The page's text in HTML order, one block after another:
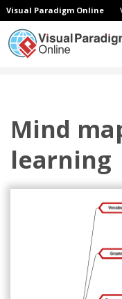
Visual Paradigm Online
Mind
learning